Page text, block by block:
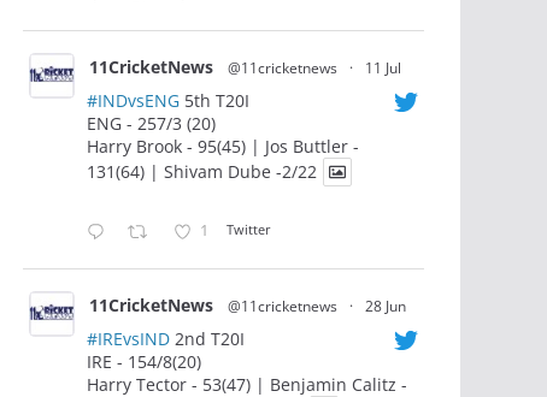
11CricketNews @11cricketnews · 11 Jul
#INDvsENG 5th T20I
ENG - 257/3 (20)
Harry Brook - 95(45) | Jos Buttler -
131(64) | Shivam Dube -2/22
1 Twitter
11CricketNews @11cricketnews · 28 Jun
#IREvsIND 2nd T20I
IRE - 154/8(20)
Harry Tector - 53(47) | Benjamin Calitz -